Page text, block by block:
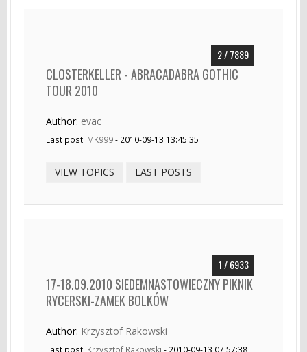
2 / 7889
CLOSTERKELLER - ABRACADABRA GOTHIC
TOUR 2010
Author: evac
Last post: MK999- 2010-09-13 13:45:35
VIEW TOPICS LAST POSTS
1 / 6933
17-18.09.2010 SIEDEMNASTOWIECZNY PIKNIK
RYCERSKI-ZAMEK BOLKÓW
Author: Krzysztof Rakowski
Last post: Krzysztof Rakowski - 2010-09-13 07:57:38